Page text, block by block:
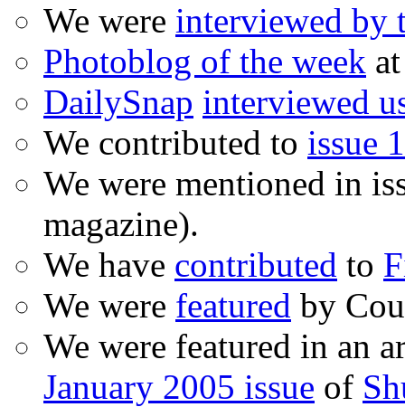
We were interviewed by
Photoblog of the week
DailySnap interviewed
We contributed to issue 1
We were mentioned in
magazine).
We have contributed to
We were featured by
We were featured in an
January 2005 issue of